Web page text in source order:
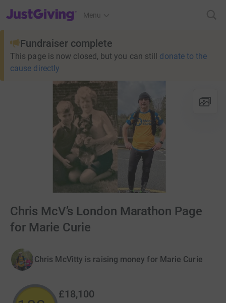
JustGiving’s homepage
Menu
Fundraiser complete
This page is now closed, but you can still donate to the
cause directly
Chris McV’s London Marathon Page
for Marie Curie
Chris McVitty is raising money for Marie Curie
£18,100